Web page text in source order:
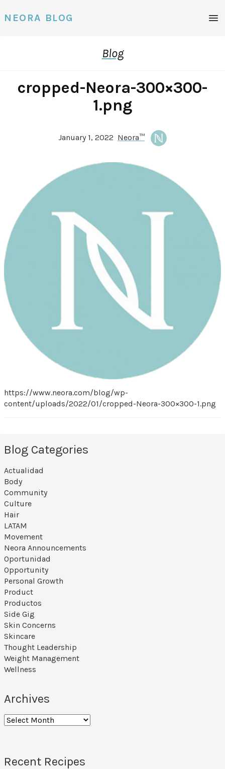
NEORA BLOG
Blog
cropped-Neora-300×300-
1.png
January 1, 2022 Neora™
https://www.neora.com/blog/wp-
content/uploads/2022/01/cropped-Neora-300×300-1.png
Blog Categories
Actualidad
Body
Community
Culture
Hair
LATAM
Movement
Neora Announcements
Oportunidad
Opportunity
Personal Growth
Product
Productos
Side Gig
Skin Concerns
Skincare
Thought Leadership
Weight Management
Wellness
Archives
Archives
Recent Recipes